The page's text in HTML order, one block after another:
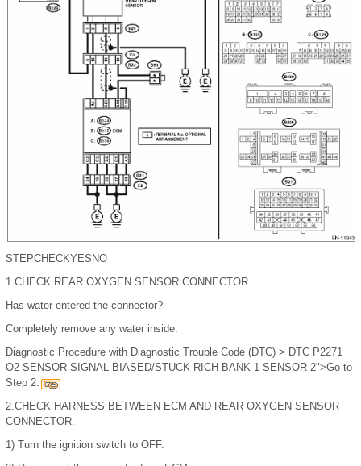
STEPCHECKYES NO
1.CHECK REAR OXYGEN SENSOR CONNECTOR.
Has water entered the connector?
Completely remove any water inside.
Diagnostic Procedure with Diagnostic Trouble Code (DTC) > DTC P2271
O2 SENSOR SIGNAL BIASED/STUCK RICH BANK 1 SENSOR 2">Go to
Step 2.
2.CHECK HARNESS BETWEEN ECM AND REAR OXYGEN SENSOR
CONNECTOR.
1) Turn the ignition switch to OFF.